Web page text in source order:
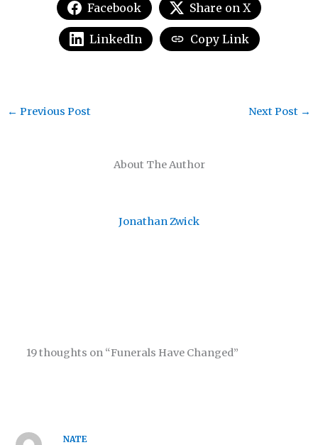
Facebook Share on X
LinkedIn Copy Link
About The Author
Jonathan Zwick
← Previous Post Next Post →
19 thoughts on “Funerals Have Changed”
NATE